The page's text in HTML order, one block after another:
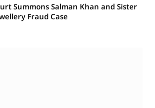
Summons Salman Khan and Sister
Fraud Case